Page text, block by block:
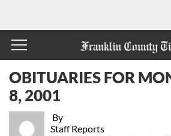
By
Staff Reports
OBITUARIES FOR
8, 2001